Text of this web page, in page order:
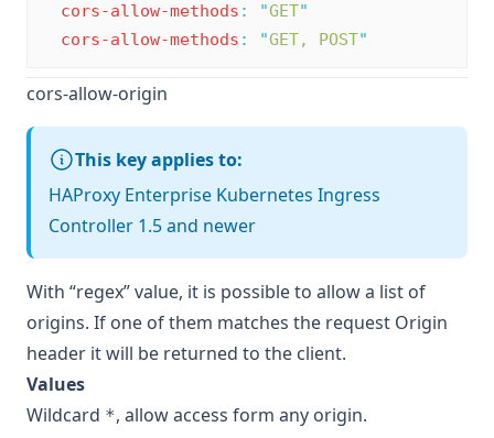
cors-allow-methods : "GET"
cors-allow-methods : "GET, POST"
cors-allow-origin
This key applies to:
HAProxy Enterprise Kubernetes Ingress
Controller 1.5 and newer
With “regex” value, it is possible to allow a list of
origins. If one of them matches the request Origin
header it will be returned to the client.
Values
Wildcard *, allow access form any origin.